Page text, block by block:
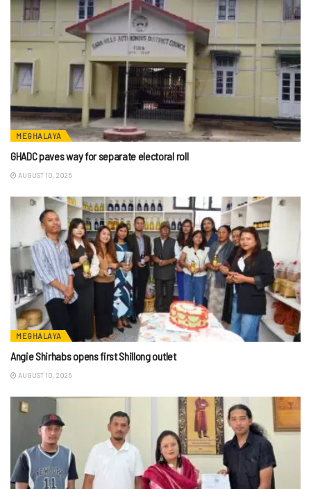
MEGHALAYA
GHADC paves way for separate electoral roll
AUGUST 10, 2026
MEGHALAYA
Angie Shirhabs opens first Shillong outlet
AUGUST 10, 2026